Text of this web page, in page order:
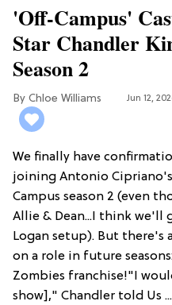
'Off-Campus'
Star Chandler
Season 2
Chloe Williams​ Jun 12,
We finally have
joining Antonio Cipriano's
Campus season 2 (even
Allie & Dean...I think we'll
Logan setup). But there's
on a role in future
Zombies franchise!"I
show]," Chandler told Us ...